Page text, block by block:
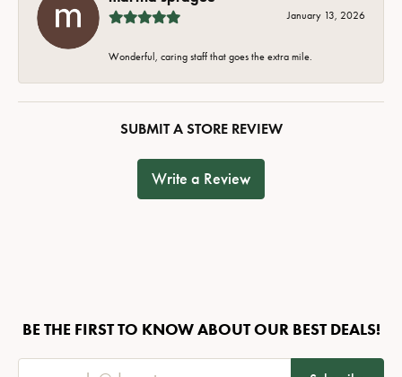
January 13, 2026
Wonderful, caring staff that goes the extra mile.
SUBMIT A STORE REVIEW
Write a Review
BE THE FIRST TO KNOW ABOUT OUR BEST DEALS!